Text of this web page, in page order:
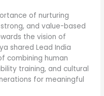
of nurturing
and value-based
the vision of
shared Lead India
combining human
training, and cultural
for meaningful